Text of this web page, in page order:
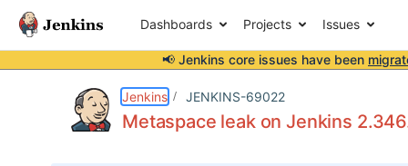
Dashboards Projects Issues
📢 Jenkins core issues have been
Jenkins JENKINS-69022
Metaspace leak on Jenkins